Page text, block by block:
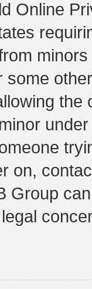
Online
some
the
on,
Group